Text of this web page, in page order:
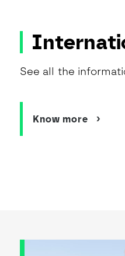
See all the
Know more